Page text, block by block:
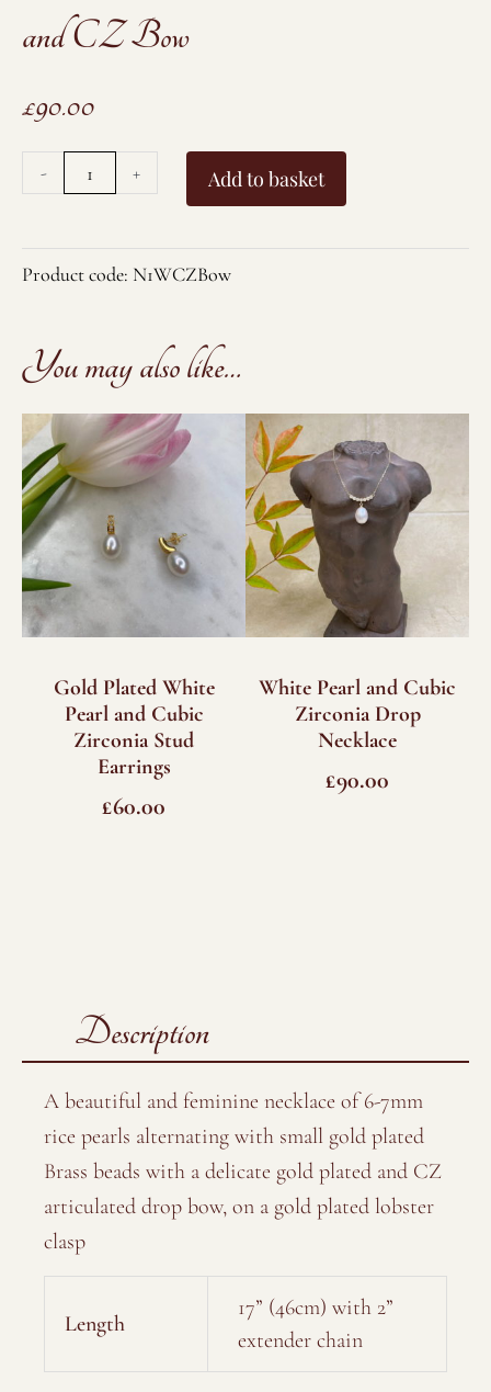
and CZ Bow
£90.00
-
Pearl
with
CZ
Bow
quantity
+ Add to basket
Product code: N1WCZBow
Description
A beautiful and feminine necklace of 6-7mm
rice pearls alternating with small gold plated
Brass beads with a delicate gold plated and CZ
articulated drop bow, on a gold plated lobster
clasp
Length
17” (46cm) with 2”
extender chain
You may also like…
Gold Plated White
Pearl and Cubic
Zirconia Stud
Earrings
£60.00
White Pearl and Cubic
Zirconia Drop
Necklace
£90.00